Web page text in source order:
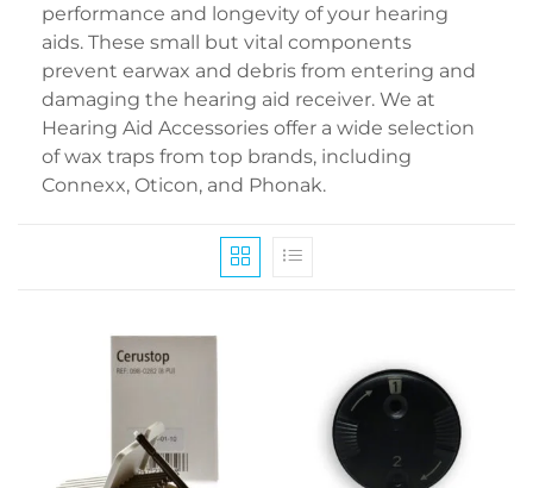
performance and longevity of your hearing
aids. These small but vital components
prevent earwax and debris from entering and
damaging the hearing aid receiver. We at
Hearing Aid Accessories offer a wide selection
of wax traps from top brands, including
Connexx, Oticon, and Phonak.